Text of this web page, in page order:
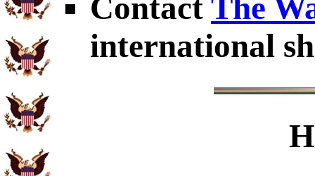
Contact The
international